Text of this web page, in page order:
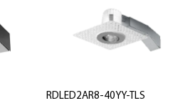
RDLED2AR8-40YY-TLS